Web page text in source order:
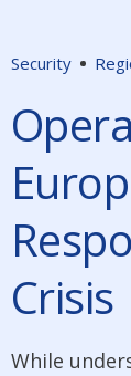
Security
Crisis
While